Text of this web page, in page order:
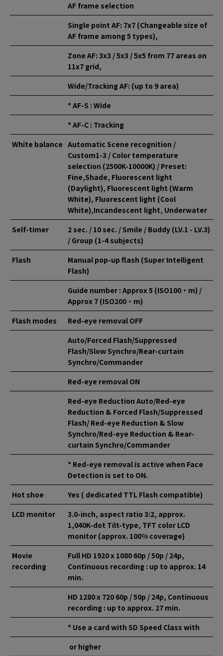
AF frame selection
Single point AF: 7x7 (Changeable size of
AF frame among 5 types),
Zone AF: 3x3 / 5x3 / 5x5 from 77 areas on
11x7 grid,
Wide/Tracking AF: (up to 9 area)
* AF-S : Wide
* AF-C : Tracking
White balance Automatic Scene recognition /
Custom1-3 / Color temperature
selection (2500K-10000K) / Preset:
Fine,Shade, Fluorescent light
(Daylight), Fluorescent light (Warm
White), Fluorescent light (Cool
White),Incandescent light, Underwater
Self-timer
2 sec. / 10 sec. / Smile / Buddy (LV.1 - LV.3)
/ Group (1-4 subjects)
Flash
Manual pop-up flash (Super Intelligent
Flash)
Guide number : Approx 5 (ISO100・m) /
Approx 7 (ISO200・m)
Flash modes
Red-eye removal OFF
Auto/Forced Flash/Suppressed
Flash/Slow Synchro/Rear-curtain
Synchro/Commander
Red-eye removal ON
Red-eye Reduction Auto/Red-eye
Reduction & Forced Flash/Suppressed
Flash/ Red-eye Reduction & Slow
Synchro/Red-eye Reduction & Rear-
curtain Synchro/Commander
* Red-eye removal is active when Face
Detection is set to ON.
Hot shoe
Yes ( dedicated TTL Flash compatible)
LCD monitor
3.0-inch, aspect ratio 3:2, approx.
1,040K-dot Tilt-type, TFT color LCD
monitor (approx. 100% coverage)
Movie
recording
Full HD 1920 x 1080 60p / 50p / 24p,
Continuous recording : up to approx. 14
min.
HD 1280 x 720 60p / 50p / 24p, Continuous
recording : up to approx. 27 min.
* Use a card with SD Speed Class with
or higher